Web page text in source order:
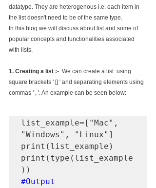
datatype. They are heterogenous i.e. each item in
the list doesn't need to be of the same type.
In this blog we will discuss about list and some of
popular concepts and functionalities associated
with lists.
1. Creating a list :-
  We can create a list  using
square brackets ' [] ' and separating elements using
commas ' , '. An example can be seen below:
list_example=["Mac",
"Windows", "Linux"]
print(list_example)
print(type(list_example
#Output